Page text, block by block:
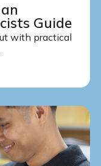
Guide
with practical